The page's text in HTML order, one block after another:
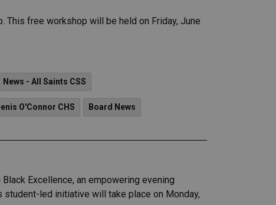
This free workshop will be held on Friday, June
News - All Saints CSS
O'Connor CHS Board News
Excellence, an empowering evening
led initiative will take place on Monday,